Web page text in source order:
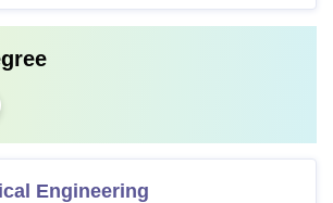
Engineering